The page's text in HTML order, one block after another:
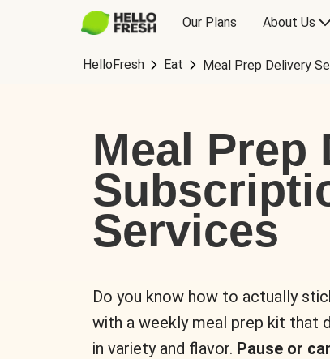
Our Plans About Us
HelloFresh Eat Meal Prep Delivery
Meal Prep
Services
Do you know how to actually
with a weekly meal prep kit that
in variety and flavor. Pause or